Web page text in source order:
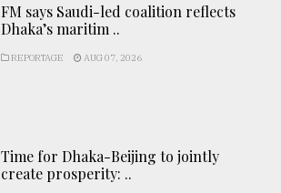
FM says Saudi-led coalition reflects
Dhaka’s maritim ..
REPORTAGE AUG 07, 2026
Time for Dhaka-Beijing to jointly
create prosperity: ..